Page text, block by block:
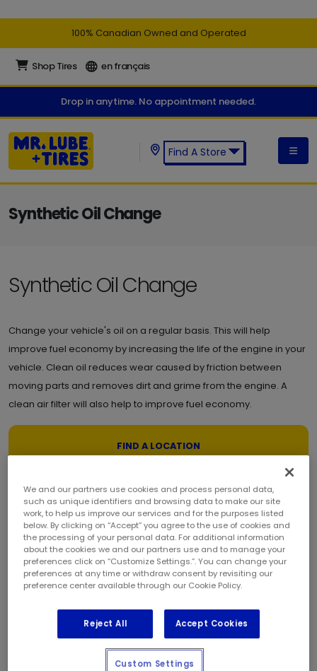
100% Canadian Owned and Operated
Shop Tires en français
Drop in anytime. No appointment needed.
Find A Store
Synthetic Oil Change
Synthetic Oil Change
Change your vehicle's oil on a regular basis. This will help
improve fuel economy by increasing the life of the engine in your
vehicle. Clean oil reduces wear caused by friction between
moving parts and removes dirt and grime from the engine. A
clean air filter will also help to improve fuel economy.
FIND A LOCATION
Synthetic oil helps promote longer life and better performance in
most vehicles. It bonds to engine parts providing a layer of
protection that surpasses the protection afforded by
conventional oil. Synthetic oil will also continue to pump through
your engine when conventional oil would start to thicken in cold
temperatures or break down from heat.
Watch Oil Change Video
We and our partners use cookies and process personal data,
such as unique identifiers and browsing data to make our site
work, to help us improve our services and for the purposes listed
below. By clicking on “Accept” you agree to the use of cookies and
the processing of your personal data. For additional information
about the cookies we and our partners use and to manage your
preferences click on “Customize Settings.”. You can change your
preferences at any time or withdraw consent by revisiting our
preference center available through our Cookie Policy.
Reject All Accept Cookies
Custom Settings